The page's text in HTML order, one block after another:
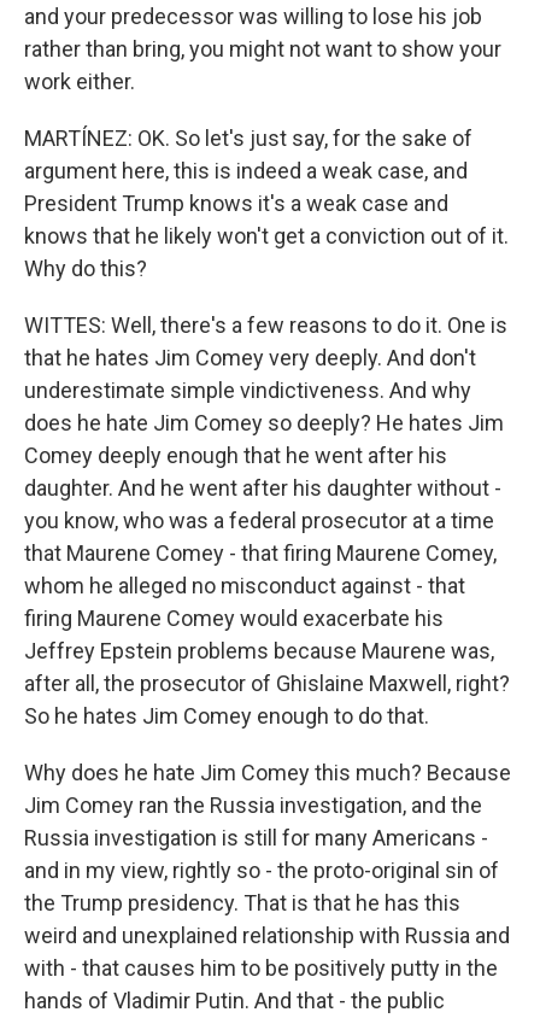
and your predecessor was willing to lose his job
rather than bring, you might not want to show your
work either.
MARTÍNEZ: OK. So let's just say, for the sake of
argument here, this is indeed a weak case, and
President Trump knows it's a weak case and
knows that he likely won't get a conviction out of it.
Why do this?
WITTES: Well, there's a few reasons to do it. One is
that he hates Jim Comey very deeply. And don't
underestimate simple vindictiveness. And why
does he hate Jim Comey so deeply? He hates Jim
Comey deeply enough that he went after his
daughter. And he went after his daughter without -
you know, who was a federal prosecutor at a time
that Maurene Comey - that firing Maurene Comey,
whom he alleged no misconduct against - that
firing Maurene Comey would exacerbate his
Jeffrey Epstein problems because Maurene was,
after all, the prosecutor of Ghislaine Maxwell, right?
So he hates Jim Comey enough to do that.
Why does he hate Jim Comey this much? Because
Jim Comey ran the Russia investigation, and the
Russia investigation is still for many Americans -
and in my view, rightly so - the proto-original sin of
the Trump presidency. That is that he has this
weird and unexplained relationship with Russia and
with - that causes him to be positively putty in the
hands of Vladimir Putin. And that - the public